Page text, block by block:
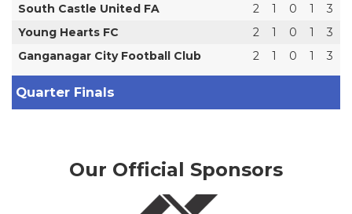
South Castle United FA 2 1 0 1
3
Young Hearts FC
2 1 0 1
3
Ganganagar City Football Club
2 1 0 1 3
Quarter Finals
Our Official Sponsors